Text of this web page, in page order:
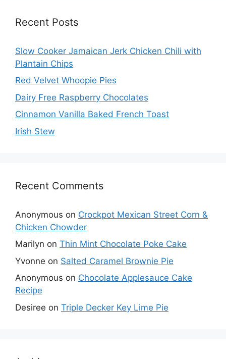
Recent Posts
Slow Cooker Jamaican Jerk Chicken Chili with
Plantain Chips
Red Velvet Whoopie Pies
Dairy Free Raspberry Chocolates
Cinnamon Vanilla Baked French Toast
Irish Stew
Recent Comments
Anonymous on Crockpot Mexican Street Corn &
Chicken Chowder
Marilyn on Thin Mint Chocolate Poke Cake
Yvonne on Salted Caramel Brownie Pie
Anonymous on Chocolate Applesauce Cake
Recipe
Desiree on Triple Decker Key Lime Pie